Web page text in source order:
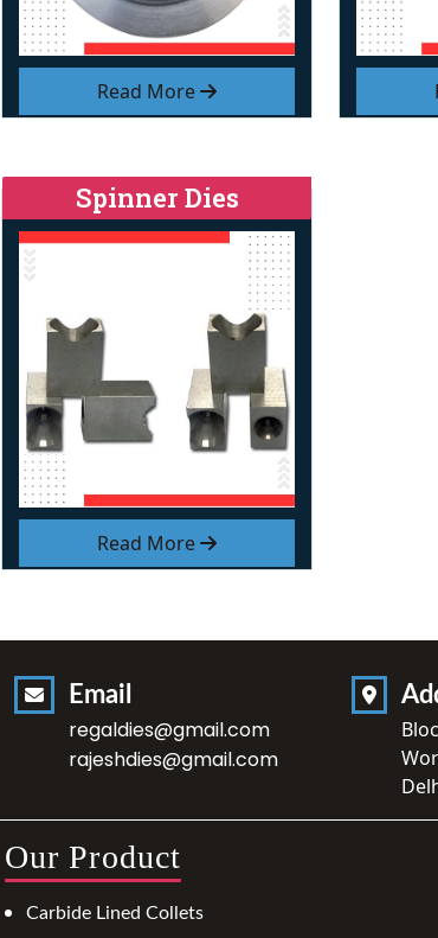
Read More
Read More
Spinner Dies
Email
regaldies@gmail.com
rajeshdies@gmail.com
Our Product
Carbide Lined Collets